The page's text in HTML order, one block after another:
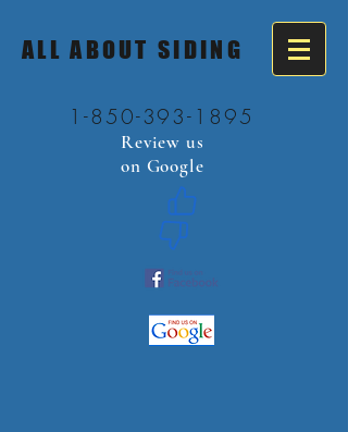
ALL ABOUT SIDING
1-850-393-1895
Review us
on Google